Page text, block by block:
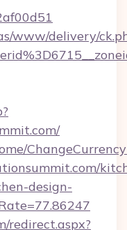
www/delivery/
design-
redirect.aspx?